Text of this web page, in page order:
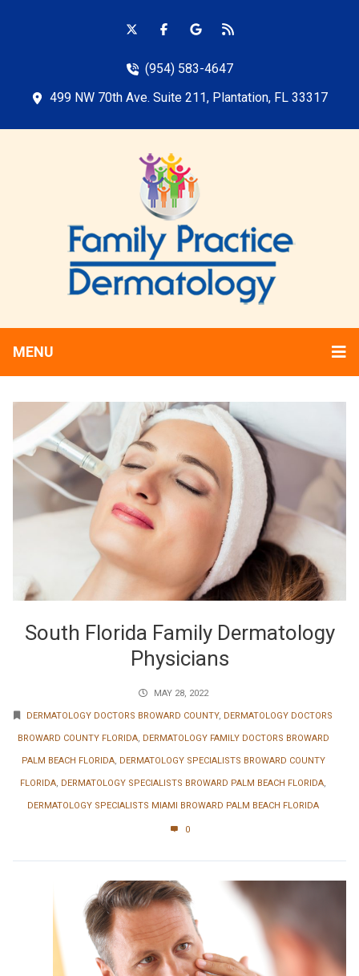
(954) 583-4647
499 NW 70th Ave. Suite 211, Plantation, FL 33317
MENU
South Florida Family Dermatology
Physicians
MAY 28, 2022
DERMATOLOGY DOCTORS BROWARD COUNTY, DERMATOLOGY DOCTORS
BROWARD COUNTY FLORIDA, DERMATOLOGY FAMILY DOCTORS BROWARD
PALM BEACH FLORIDA, DERMATOLOGY SPECIALISTS BROWARD COUNTY
FLORIDA, DERMATOLOGY SPECIALISTS BROWARD PALM BEACH FLORIDA,
DERMATOLOGY SPECIALISTS MIAMI BROWARD PALM BEACH FLORIDA
0